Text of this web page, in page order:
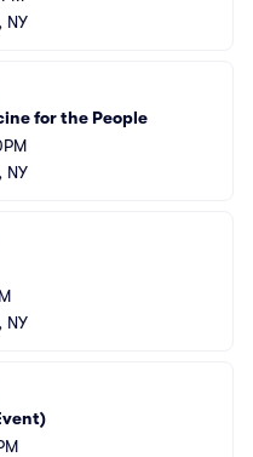
NY
for the People
NY
NY